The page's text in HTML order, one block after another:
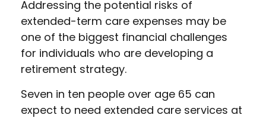
Addressing the potential risks of
extended-term care expenses may be
one of the biggest financial challenges
for individuals who are developing a
retirement strategy.
Seven in ten people over age 65 can
expect to need extended care services at